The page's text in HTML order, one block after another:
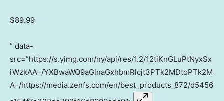
$89.99
” data-
src=”https://s.yimg.com/ny/api/res/1.2/12tiKnGLuPtNyxSx
iWzkAA–/YXBwaWQ9aGlnaGxhbmRlcjt3PTk2MDtoPTk2M
A–/https://media.zenfs.com/en/best_products_872/d5456